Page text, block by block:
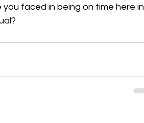
faced in being on time here in